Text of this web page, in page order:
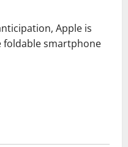
Apple is
foldable smartphone